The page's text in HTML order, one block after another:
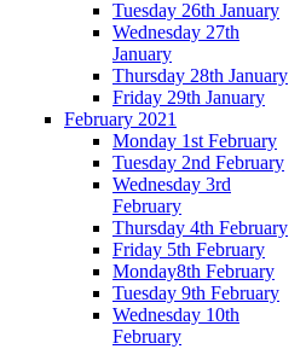
Tuesday 26th January
Wednesday 27th
January
Thursday 28th January
Friday 29th January
February 2021
Monday 1st February
Tuesday 2nd February
Wednesday 3rd
February
Thursday 4th February
Friday 5th February
Monday8th February
Tuesday 9th February
Wednesday 10th
February